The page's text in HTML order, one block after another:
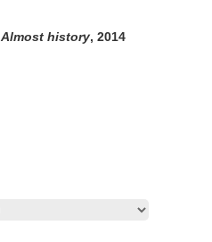
Almost history, 2014